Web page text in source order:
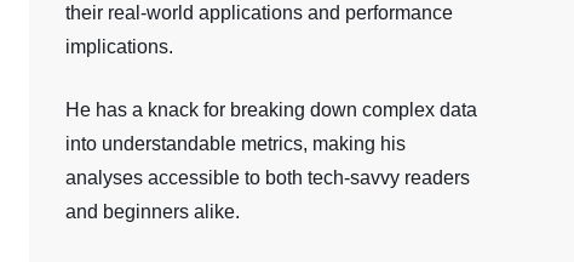
their real-world applications and performance
implications.
He has a knack for breaking down complex data
into understandable metrics, making his
analyses accessible to both tech-savvy readers
and beginners alike.